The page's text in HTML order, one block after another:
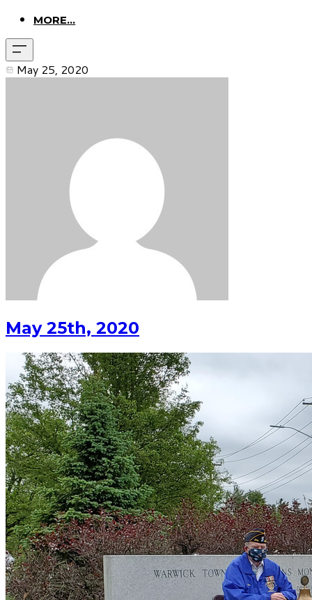
MORE...
May 25, 2020
May 25th, 2020